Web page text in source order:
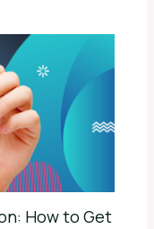
How to Get